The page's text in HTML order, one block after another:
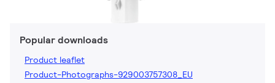
Popular downloads
Product leaflet
Product-Photographs-929003757308_EU